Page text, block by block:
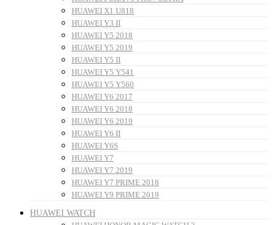
HUAWEI X1 U818
HUAWEI Y3 II
HUAWEI Y5 2018
HUAWEI Y5 2019
HUAWEI Y5 II
HUAWEI Y5 Y541
HUAWEI Y5 Y560
HUAWEI Y6 2017
HUAWEI Y6 2018
HUAWEI Y6 2019
HUAWEI Y6 II
HUAWEI Y6S
HUAWEI Y7
HUAWEI Y7 2019
HUAWEI Y7 PRIME 2018
HUAWEI Y9 PRIME 2019
HUAWEI WATCH